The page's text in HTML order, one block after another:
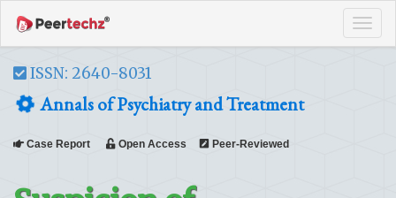
ISSN: 2640-8031
Annals of Psychiatry and Treatment
Case Report Open Access Peer-Reviewed